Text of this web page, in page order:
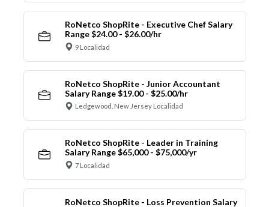
RoNetco ShopRite - Executive Chef Salary
Range $24.00 - $26.00/hr
9 Localidad
RoNetco ShopRite - Junior Accountant
Salary Range $19.00 - $25.00/hr
Ledgewood, New Jersey Localidad
RoNetco ShopRite - Leader in Training
Salary Range $65,000 - $75,000/yr
7 Localidad
RoNetco ShopRite - Loss Prevention Salary